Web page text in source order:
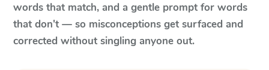
words that match, and a gentle prompt for words
that don't — so misconceptions get surfaced and
corrected without singling anyone out.